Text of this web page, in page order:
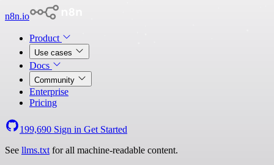
n8n.io
Product
Use cases
Docs
Community
Enterprise
Pricing
199,690 Sign in Get Started
See llms.txt for all machine-readable content.